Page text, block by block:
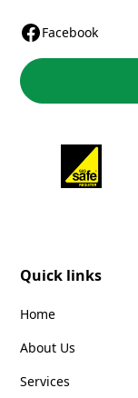
Facebook
Quick links
Home
About Us
Services